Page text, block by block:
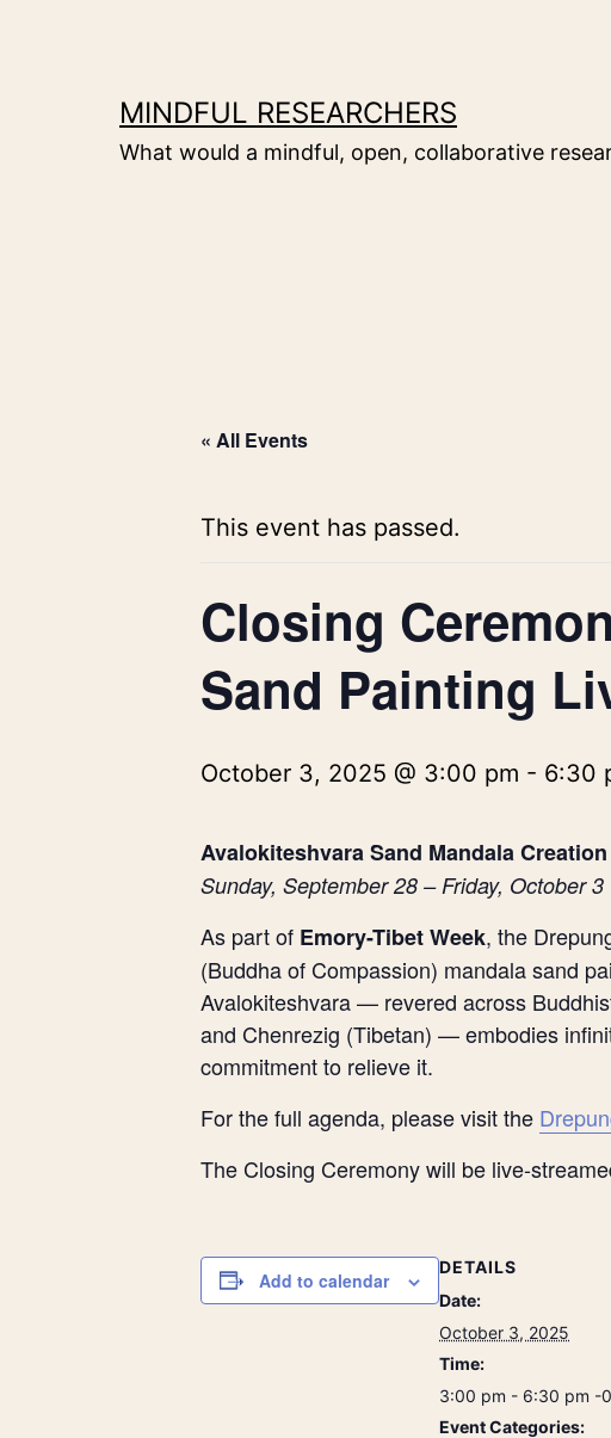
MINDFUL RESEARCHERS
What would a mindful, open, collaborative
« All Events
This event has passed.
Closing
Sand Painting
October 3, 2025 @ 3:00 pm - 6:30
Avalokiteshvara Sand Mandala Creation
Sunday, September 28 – Friday, October 3
As part of Emory-Tibet Week, the
(Buddha of Compassion) mandala sand
Avalokiteshvara — revered across
and Chenrezig (Tibetan) — embodies
commitment to relieve it.
For the full agenda, please visit the
The Closing Ceremony will be live-
Add to calendar
DETAILS
Date:
October 3, 2025
Time:
3:00 pm - 6:30 pm -
Event Categories: